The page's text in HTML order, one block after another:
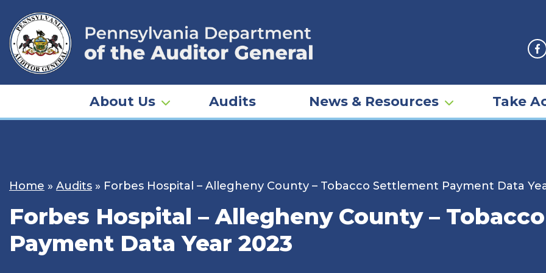
content
About Us Audits News & Resources Take
Home » Audits » Forbes Hospital – Allegheny County – Tobacco Settlement Payment Data
Forbes Hospital – Allegheny County –
Payment Data Year 2023